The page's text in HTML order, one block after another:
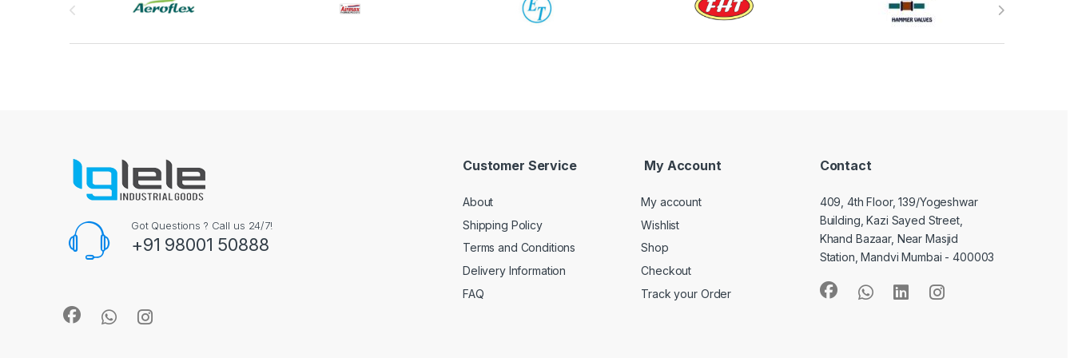
Got Questions ? Call us 24/7!
+91 98001 50888
Customer Service
About
Shipping Policy
Terms and Conditions
Delivery Information
FAQ
My Account
My account
Wishlist
Shop
Checkout
Track your Order
Contact
409, 4th Floor, 139/Yogeshwar
Building, Kazi Sayed Street,
Khand Bazaar, Near Masjid
Station, Mandvi Mumbai - 400003